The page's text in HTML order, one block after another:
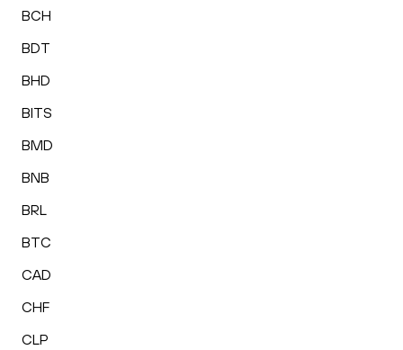
BCH
BDT
BHD
BITS
BMD
BNB
BRL
BTC
CAD
CHF
CLP